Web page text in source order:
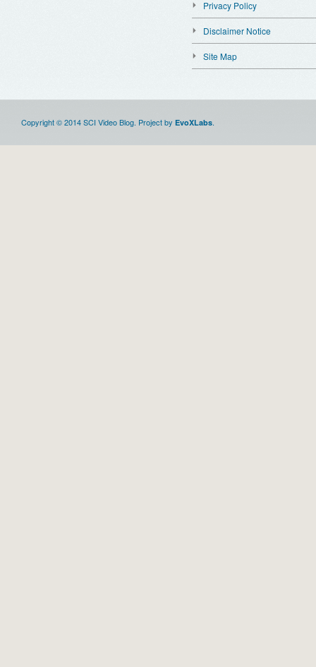
Privacy Policy
Disclaimer Notice
Site Map
Copyright © 2014 SCI Video Blog. Project by EvoXLabs.